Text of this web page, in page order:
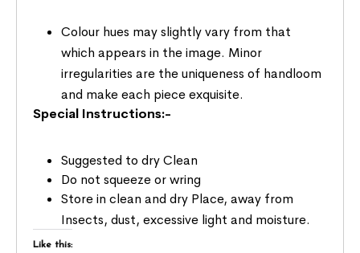
Colour hues may slightly vary from that
which appears in the image. Minor
irregularities are the uniqueness of handloom
and make each piece exquisite.
Special Instructions:-
Suggested to dry Clean
Do not squeeze or wring
Store in clean and dry Place, away from
Insects, dust, excessive light and moisture.
Like this: